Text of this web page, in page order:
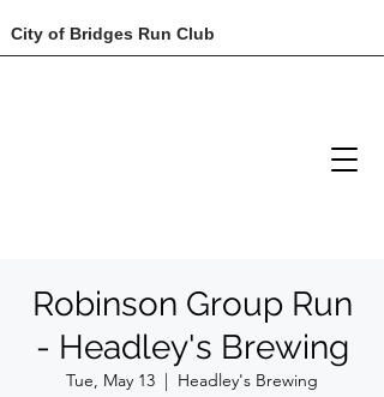
City of Bridges Run Club
Robinson Group Run
- Headley's Brewing
Tue, May 13
  |
Headley's Brewing